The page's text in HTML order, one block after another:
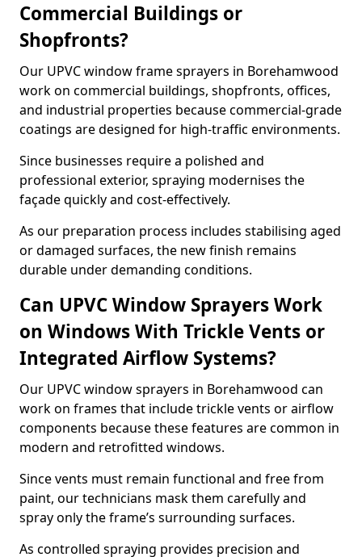
Commercial Buildings or
Shopfronts?
Our UPVC window frame sprayers in Borehamwood
work on commercial buildings, shopfronts, offices,
and industrial properties because commercial-grade
coatings are designed for high-traffic environments.
Since businesses require a polished and
professional exterior, spraying modernises the
façade quickly and cost-effectively.
As our preparation process includes stabilising aged
or damaged surfaces, the new finish remains
durable under demanding conditions.
Can UPVC Window Sprayers Work
on Windows With Trickle Vents or
Integrated Airflow Systems?
Our UPVC window sprayers in Borehamwood can
work on frames that include trickle vents or airflow
components because these features are common in
modern and retrofitted windows.
Since vents must remain functional and free from
paint, our technicians mask them carefully and
spray only the frame’s surrounding surfaces.
As controlled spraying provides precision and